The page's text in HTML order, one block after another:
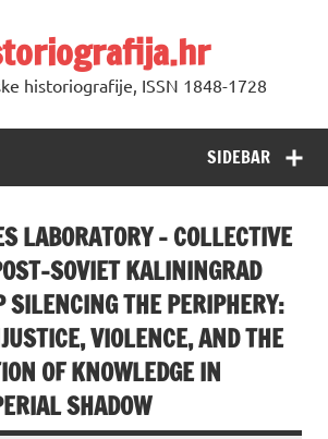
historiografije, ISSN 1848-1728
SIDEBAR
LABORATORY – COLLECTIVE
SOVIET KALININGRAD
SILENCING THE PERIPHERY:
VIOLENCE, AND THE
OF KNOWLEDGE IN
SHADOW